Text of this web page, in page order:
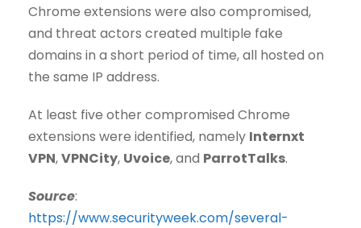
Chrome extensions were also compromised,
and threat actors created multiple fake
domains in a short period of time, all hosted on
the same IP address.
At least five other compromised Chrome
extensions were identified, namely Internxt
VPN,VPNCity, Uvoice, and ParrotTalks.
Source:
https://www.securityweek.com/several-